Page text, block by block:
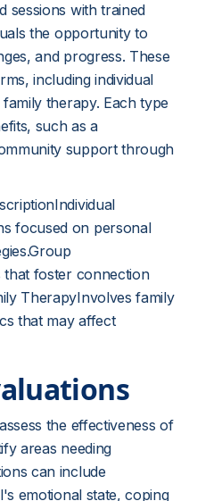
sessions with trained
the opportunity to
and progress. These
including individual
therapy. Each type
such as a
support through
focused on personal
that foster connection
TherapyInvolves family
that may affect
the effectiveness of
areas needing
can include
emotional state, coping